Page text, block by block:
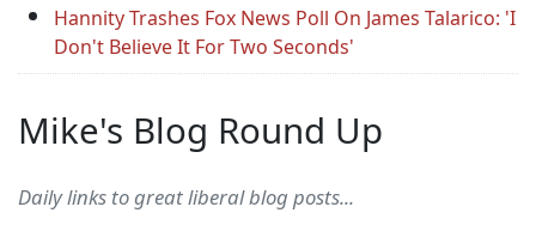
Hannity Trashes Fox News Poll On James Talarico: 'I
Don't Believe It For Two Seconds'
Mike's Blog Round Up
Daily links to great liberal blog posts...